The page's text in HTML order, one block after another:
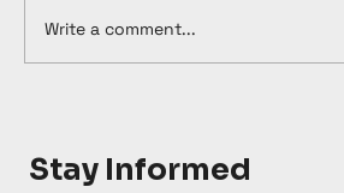
Write a comment...
Stay Informed